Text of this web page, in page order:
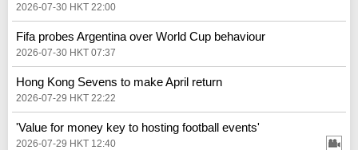
2026-07-30 HKT 22:00
Fifa probes Argentina over World Cup behaviour
2026-07-30 HKT 07:37
Hong Kong Sevens to make April return
2026-07-29 HKT 22:22
'Value for money key to hosting football events'
2026-07-29 HKT 12:40